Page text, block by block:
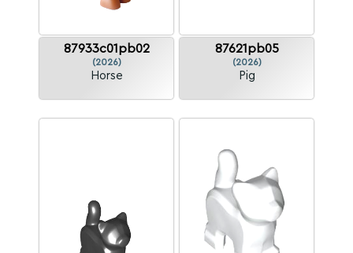
87933c01pb02
(2026)
Horse
87621pb05
(2026)
Pig